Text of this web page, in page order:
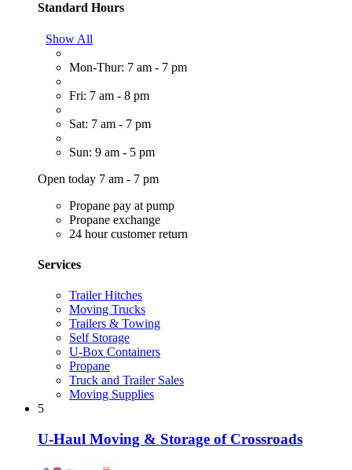
Standard Hours
Show All
Mon-Thur: 7 am - 7 pm
Fri: 7 am - 8 pm
Sat: 7 am - 7 pm
Sun: 9 am - 5 pm
Open today 7 am - 7 pm
Propane pay at pump
Propane exchange
24 hour customer return
Services
Trailer Hitches
Moving Trucks
Trailers & Towing
Self Storage
U-Box Containers
Propane
Truck and Trailer Sales
Moving Supplies
5
U-Haul Moving & Storage of Crossroads